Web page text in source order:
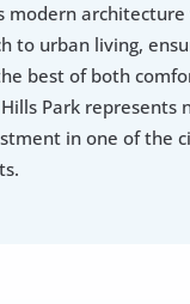
modern
to urban living,
best of both
Park represents
in one of the